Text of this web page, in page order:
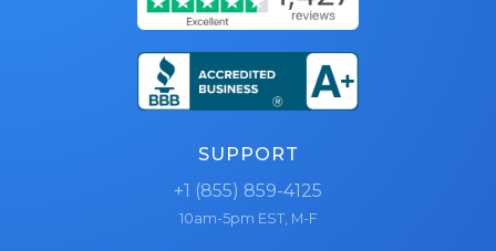
SUPPORT
+1 (855) 859-4125
10am-5pm EST, M-F